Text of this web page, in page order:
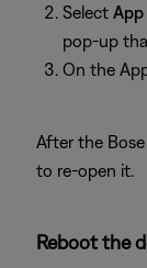
Select App
pop-up
On the
After the
to re-open it.
Reboot the